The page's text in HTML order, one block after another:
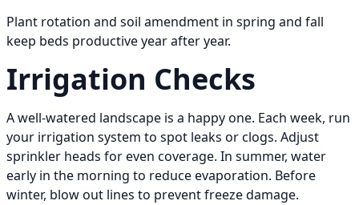
Plant rotation and soil amendment in spring and fall
keep beds productive year after year.
Irrigation Checks
A well-watered landscape is a happy one. Each week, run
your irrigation system to spot leaks or clogs. Adjust
sprinkler heads for even coverage. In summer, water
early in the morning to reduce evaporation. Before
winter, blow out lines to prevent freeze damage.